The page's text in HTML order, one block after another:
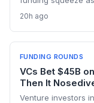
acquisition of
revenue models.
20h ago
FUNDING ROUNDS
VCs Bet $45B
Then It
Venture investors